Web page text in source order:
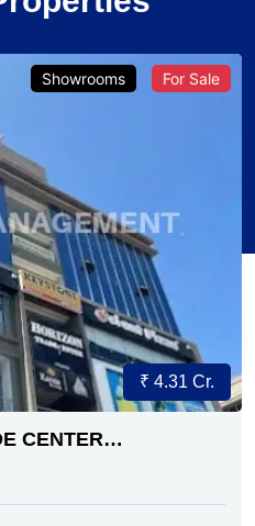
Showrooms For Sale
₹ 4.31 Cr.
CENTER